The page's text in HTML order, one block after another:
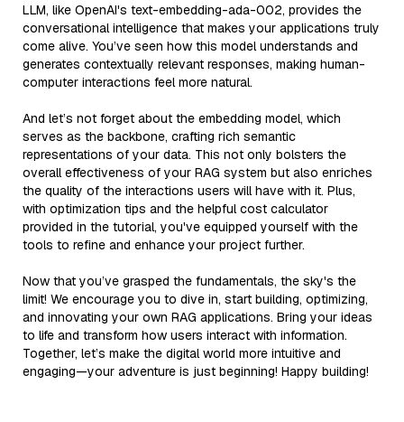
LLM, like OpenAI's text-embedding-ada-002, provides the
conversational intelligence that makes your applications truly
come alive. You’ve seen how this model understands and
generates contextually relevant responses, making human-
computer interactions feel more natural.
And let’s not forget about the embedding model, which
serves as the backbone, crafting rich semantic
representations of your data. This not only bolsters the
overall effectiveness of your RAG system but also enriches
the quality of the interactions users will have with it. Plus,
with optimization tips and the helpful cost calculator
provided in the tutorial, you've equipped yourself with the
tools to refine and enhance your project further.
Now that you’ve grasped the fundamentals, the sky's the
limit! We encourage you to dive in, start building, optimizing,
and innovating your own RAG applications. Bring your ideas
to life and transform how users interact with information.
Together, let’s make the digital world more intuitive and
engaging—your adventure is just beginning! Happy building!